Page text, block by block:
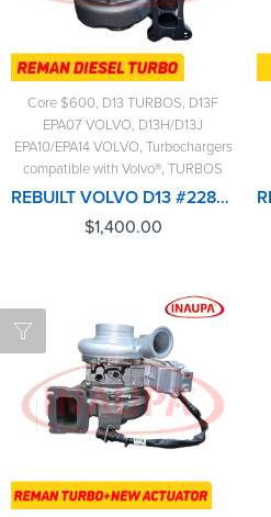
Core $600, D13 TURBOS, D13F
EPA07 VOLVO, D13H/D13J
EPA10/EPA14 VOLVO, Turbochargers
compatible with Volvo®, TURBOS
REBUILT VOLVO D13 #22840693 $1,400.00 + $600 CORE
$1,400.00